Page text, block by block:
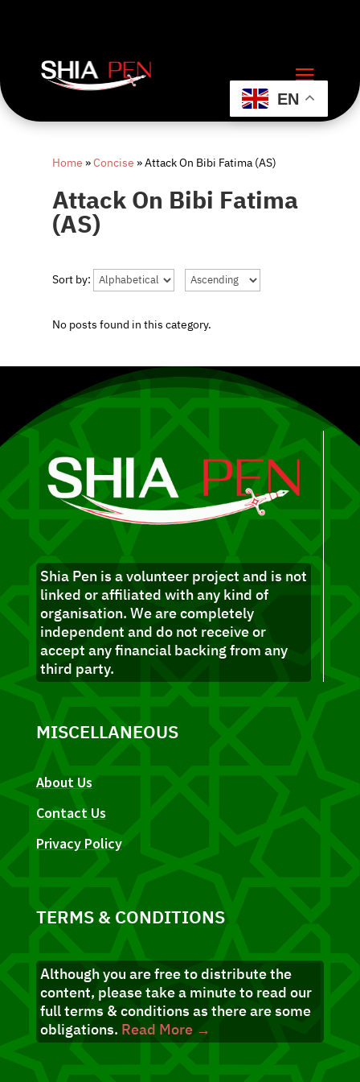
Home»Concise»Attack On Bibi Fatima (AS)
Attack On Bibi Fatima
(AS)
Sort by:
No posts found in this category.
Shia Pen is a volunteer project and is not
linked or affiliated with any kind of
organisation. We are completely
independent and do not receive or
accept any financial backing from any
third party.
MISCELLANEOUS
About Us
Contact Us
Privacy Policy
TERMS & CONDITIONS
Although you are free to distribute the
content, please take a minute to read our
full terms & conditions as there are some
obligations. Read More →
EN